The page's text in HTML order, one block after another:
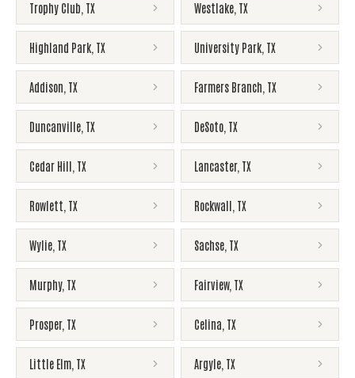
Trophy Club TX Westlake TX
Highland Park TX University Park TX
Addison TX Farmers Branch TX
Duncanville TX DeSoto TX
Cedar Hill TX Lancaster, TX
Rowlett TX Rockwall TX
Wylie TX Sachse TX
Murphy, TX Fairview, TX
Prosper, TX Celina TX
Little Elm TX Argyle TX